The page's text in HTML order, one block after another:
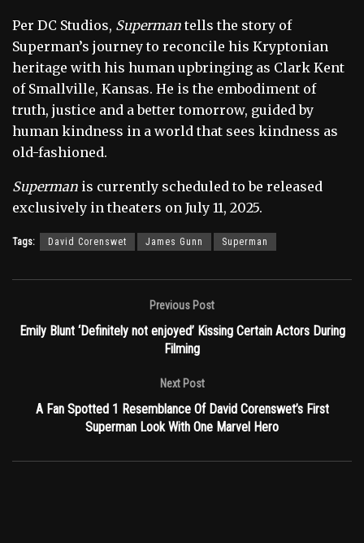
Per DC Studios, Superman tells the story of
Superman’s journey to reconcile his Kryptonian
heritage with his human upbringing as Clark Kent
of Smallville, Kansas. He is the embodiment of
truth, justice and a better tomorrow, guided by
human kindness in a world that sees kindness as
old-fashioned.
Superman is currently scheduled to be released
exclusively in theaters on July 11, 2025.
Tags: David Corenswet James Gunn Superman
Previous Post
Emily Blunt ‘Definitely not enjoyed’ Kissing Certain Actors During
Filming
Next Post
A Fan Spotted 1 Resemblance Of David Corenswet’s First
Superman Look With One Marvel Hero